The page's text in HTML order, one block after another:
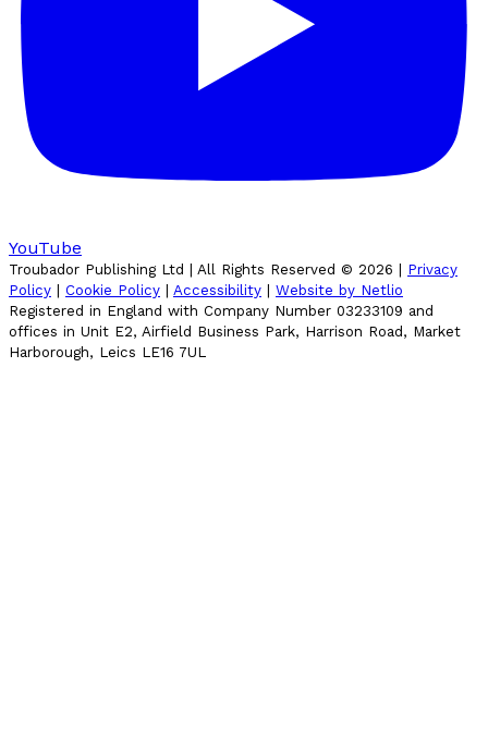
YouTube
Troubador Publishing Ltd | All Rights Reserved © 2026 | Privacy
Policy | Cookie Policy | Accessibility | Website by Netlio
Registered in England with Company Number 03233109 and
offices in Unit E2, Airfield Business Park, Harrison Road, Market
Harborough, Leics LE16 7UL